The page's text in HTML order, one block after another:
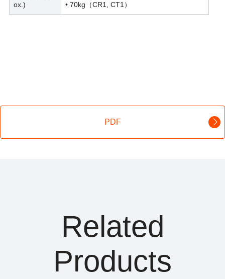
ox.)
• 70kg（CR1, CT1）
PDF
Related
Products